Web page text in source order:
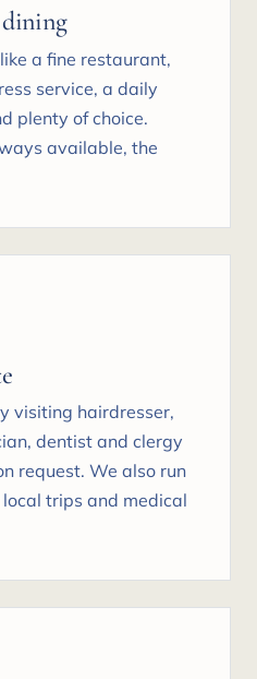
a fine restaurant,
service, a daily
plenty of choice.
available, the
visiting hairdresser,
dentist and clergy
request. We also run
trips and medical